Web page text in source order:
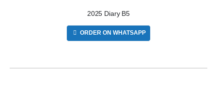
2025 Diary B5
ORDER ON WHATSAPP